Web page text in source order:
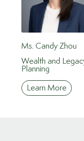
Ms. Candy Zhou
Wealth and
Planning
Learn More